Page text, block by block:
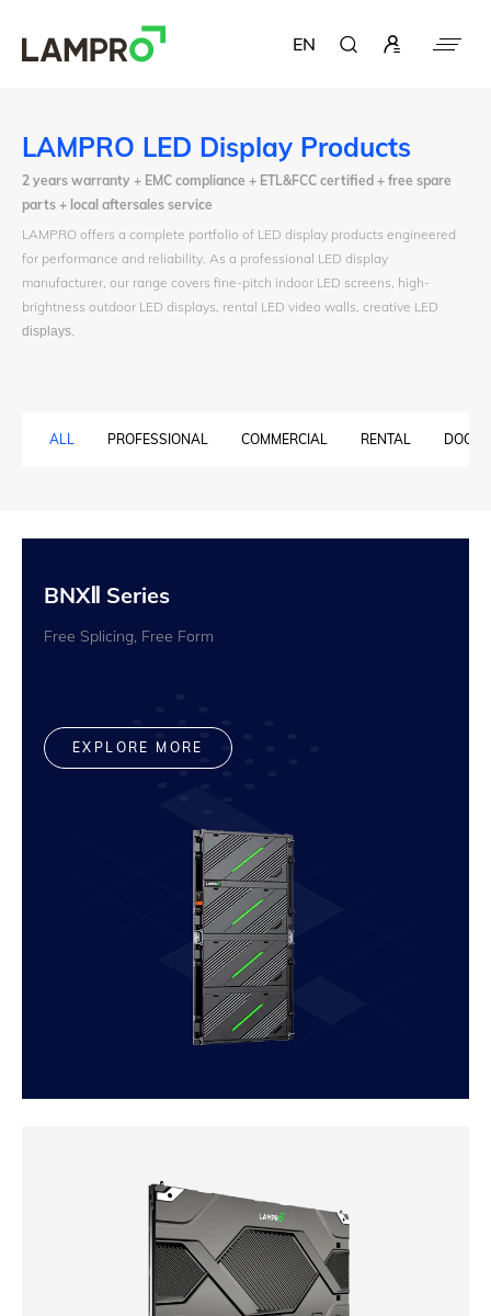
EN
LAMPRO LED Display Products
2 years warranty + EMC compliance + ETL&FCC certified + free spare
parts + local aftersales service
LAMPRO offers a complete portfolio of LED display products engineered
for performance and reliability. As a professional LED display
manufacturer, our range covers fine-pitch indoor LED screens, high-
brightness outdoor LED displays, rental LED video walls, creative LED
displays.
ALL PROFESSIONAL COMMERCIAL RENTAL DOOH
BNXⅡ Series
Free Splicing, Free Form
EXPLORE MORE